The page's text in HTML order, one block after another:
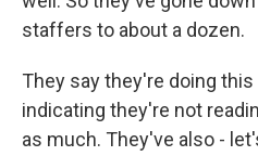
staffers to about a dozen.
They say they're doing
indicating they're not
as much. They've also -